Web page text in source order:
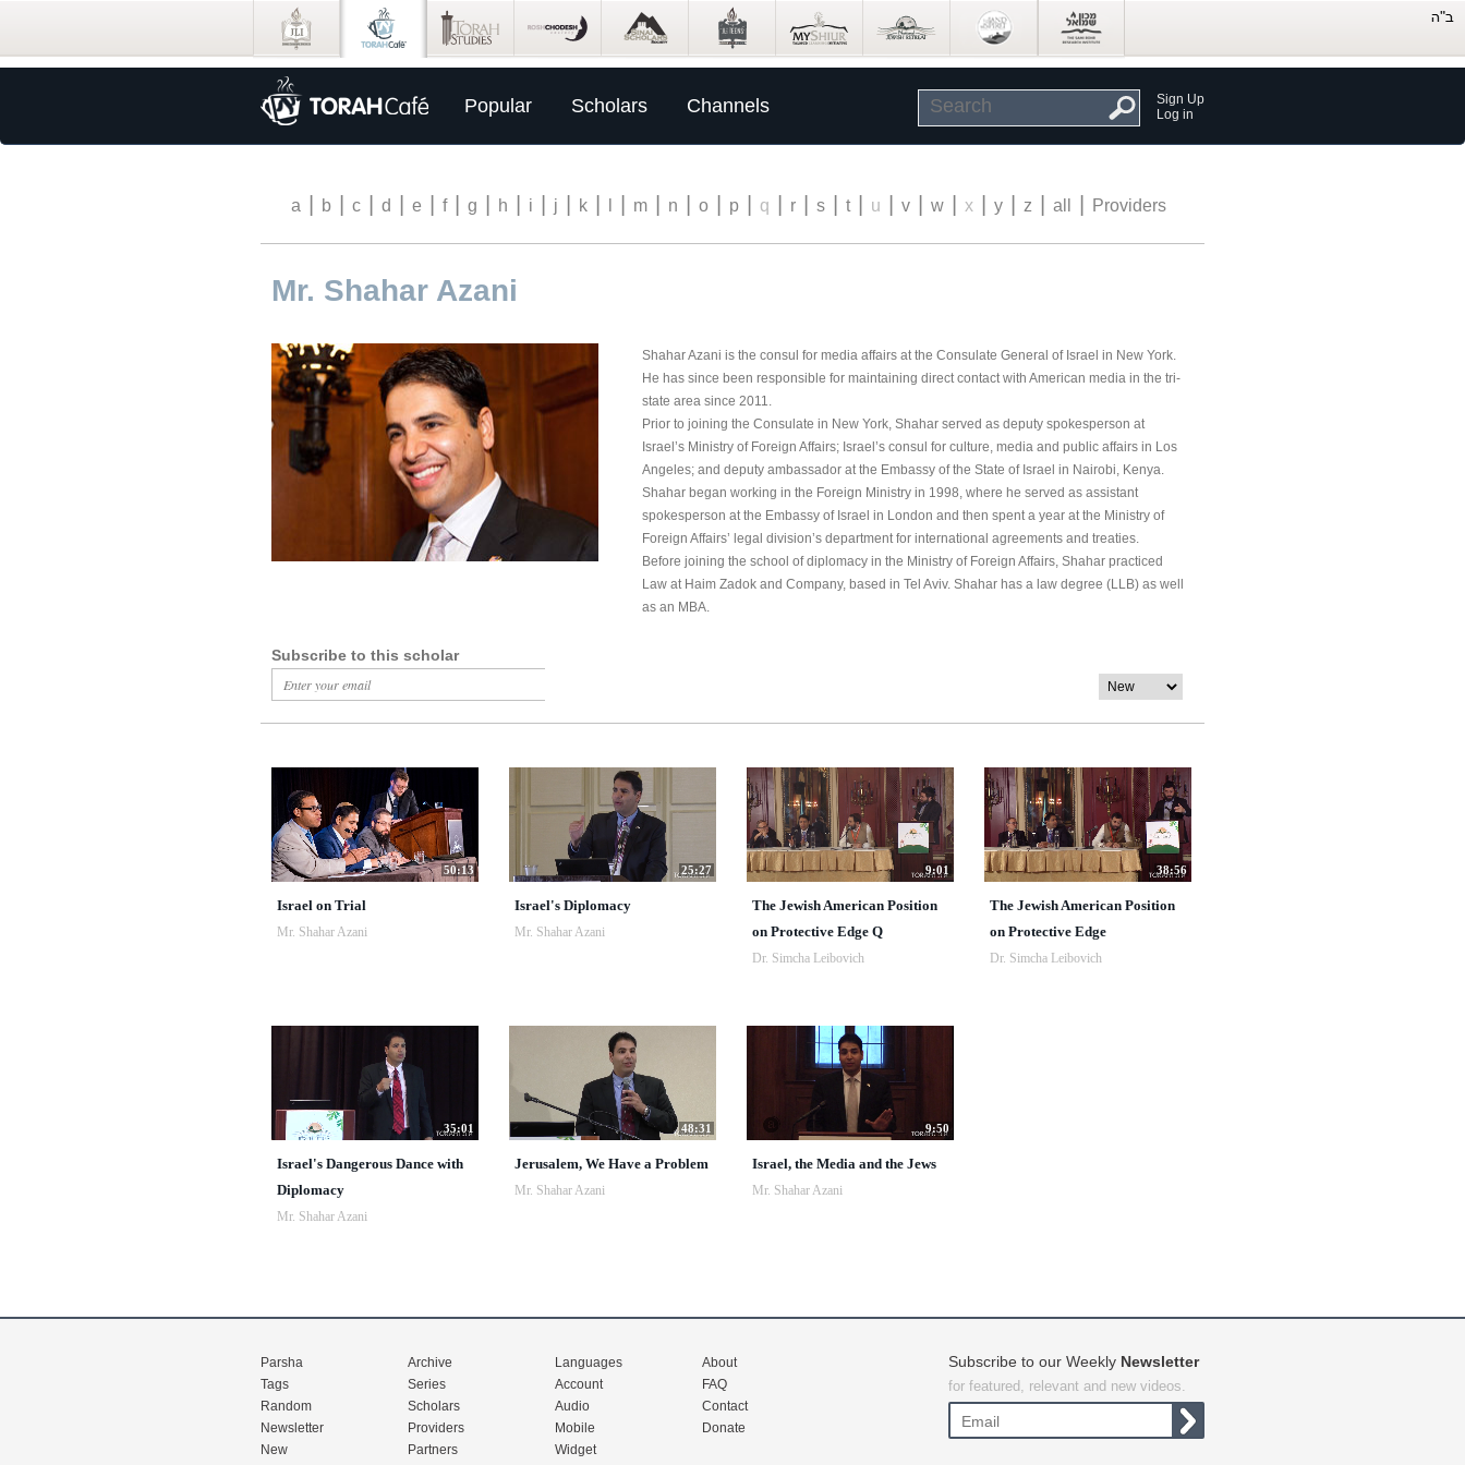
Popular Scholars Channels
Sign Up
Log in
a b c d e f g h i j k m n o p q r s t u v w x y z all Providers
Mr. Shahar Azani
Shahar Azani is the consul for media affairs at the Consulate General of Israel in New York.
He has since been responsible for maintaining direct contact with American media in the tri-
state area since 2011.
Prior to joining the Consulate in New York, Shahar served as deputy spokesperson at
Israel’s Ministry of Foreign Affairs; Israel’s consul for culture, media and public affairs in Los
Angeles; and deputy ambassador at the Embassy of the State of Israel in Nairobi, Kenya.
Shahar began working in the Foreign Ministry in 1998, where he served as assistant
spokesperson at the Embassy of Israel in London and then spent a year at the Ministry of
Foreign Affairs’ legal division’s department for international agreements and treaties.
Before joining the school of diplomacy in the Ministry of Foreign Affairs, Shahar practiced
Law at Haim Zadok and Company, based in Tel Aviv. Shahar has a law degree (LLB) as well
as an MBA.
Subscribe to this scholar
50:13
Israel on Trial
Mr. Shahar Azani
25:27
Israel's Diplomacy
Mr. Shahar Azani
9:01
The Jewish American Position
on Protective Edge Q
Dr. Simcha Leibovich
38:56
The Jewish American Position
on Protective Edge
Dr. Simcha Leibovich
35:01
Israel's Dangerous Dance with
Diplomacy
Mr. Shahar Azani
48:31
Jerusalem, We Have a Problem
Mr. Shahar Azani
9:50
Israel, the Media and the Jews
Mr. Shahar Azani
Parsha
Tags
Random
Newsletter
New
Archive
Series
Scholars
Providers
Partners
Languages
Account
Audio
Mobile
Widget
About
FAQ
Contact
Donate
Subscribe to our Weekly Newsletter
for featured, relevant and new videos.